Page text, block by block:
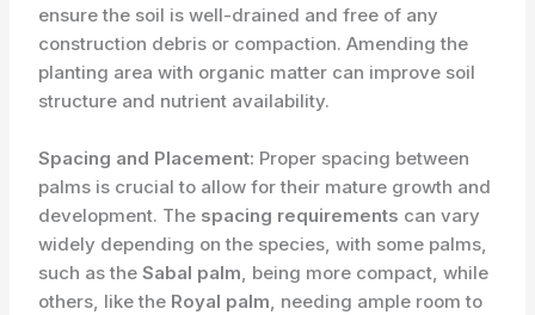
ensure the soil is well-drained and free of any
construction debris or compaction. Amending the
planting area with organic matter can improve soil
structure and nutrient availability.
Spacing and Placement: Proper spacing between
palms is crucial to allow for their mature growth and
development. The spacing requirements can vary
widely depending on the species, with some palms,
such as theSabal palm, being more compact, while
others, like the Royal palm, needing ample room to